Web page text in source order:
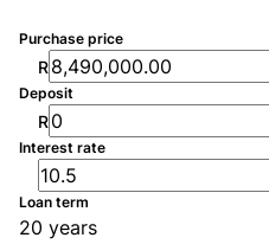
Purchase price
R
Deposit
R
Interest rate
Loan term
20 years